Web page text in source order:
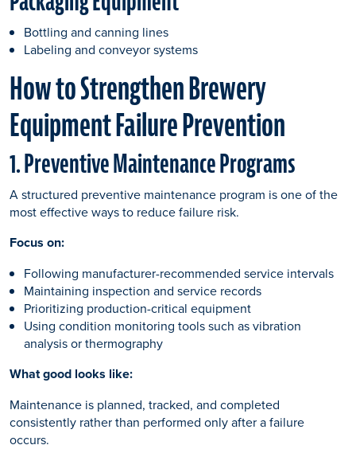
Bottling and canning lines
Labeling and conveyor systems
How to Strengthen Brewery
Equipment Failure Prevention
1. Preventive Maintenance Programs
A structured preventive maintenance program is one of the
most effective ways to reduce failure risk.
Focus on:
Following manufacturer-recommended service intervals
Maintaining inspection and service records
Prioritizing production-critical equipment
Using condition monitoring tools such as vibration
analysis or thermography
What good looks like:
Maintenance is planned, tracked, and completed
consistently rather than performed only after a failure
occurs.